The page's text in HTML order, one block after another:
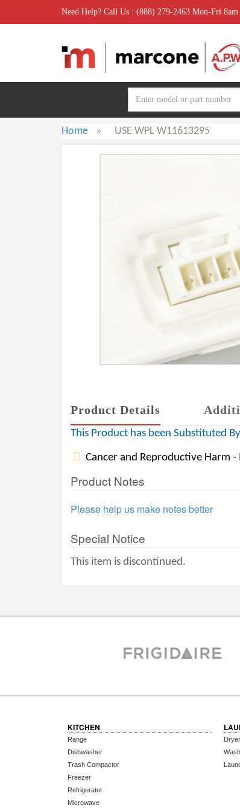
Need Help? Call Us : (888) 279-2463 Mon-Fri
Home » USE WPL W11613295
Product Details
This Product has been Substituted By
Cancer and Reproductive Harm -
Product Notes
Please help us make notes better
Special Notice
This item is discontinued.
KITCHEN
Range
Dishwasher
Trash Compactor
Freezer
Refrigerator
Microwave
Dryer